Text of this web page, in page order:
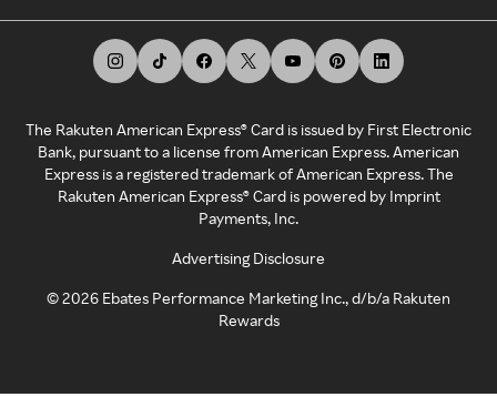
The Rakuten American Express® Card is issued by First Electronic
Bank, pursuant to a license from American Express. American
Express is a registered trademark of American Express. The
Rakuten American Express® Card is powered by Imprint
Payments, Inc.
Advertising Disclosure
©2026 Ebates Performance Marketing Inc., d/b/a Rakuten
Rewards